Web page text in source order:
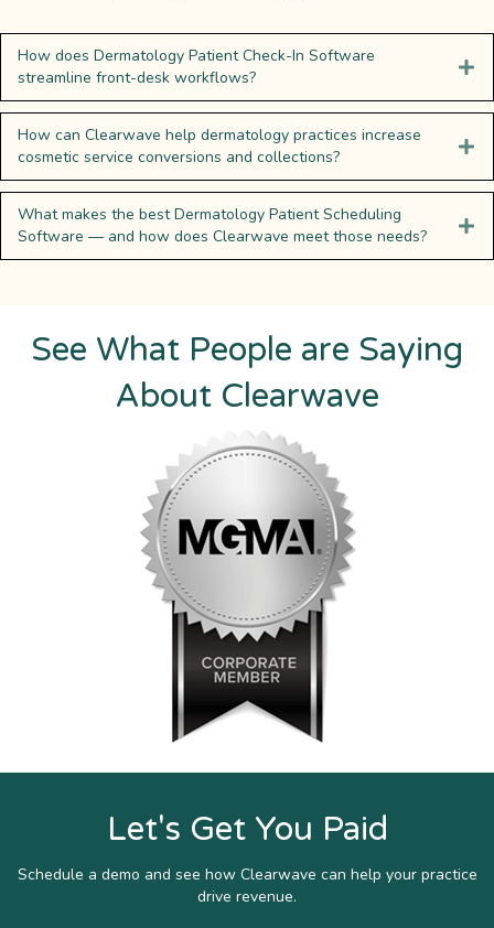
How does Dermatology Patient Check-In Software
streamline front-desk workflows?
How can Clearwave help dermatology practices increase
cosmetic service conversions and collections?
What makes the best Dermatology Patient Scheduling
Software — and how does Clearwave meet those needs?
See What People are Saying
About Clearwave
Let's Get You Paid
Schedule a demo and see how Clearwave can help your practice
drive revenue.